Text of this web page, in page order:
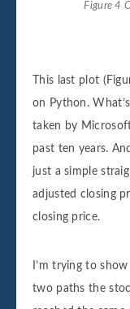
Figure 4
This last plot
on Python.
taken by
past ten years.
just a simple
adjusted closing
closing price.
I’m trying to
two paths the